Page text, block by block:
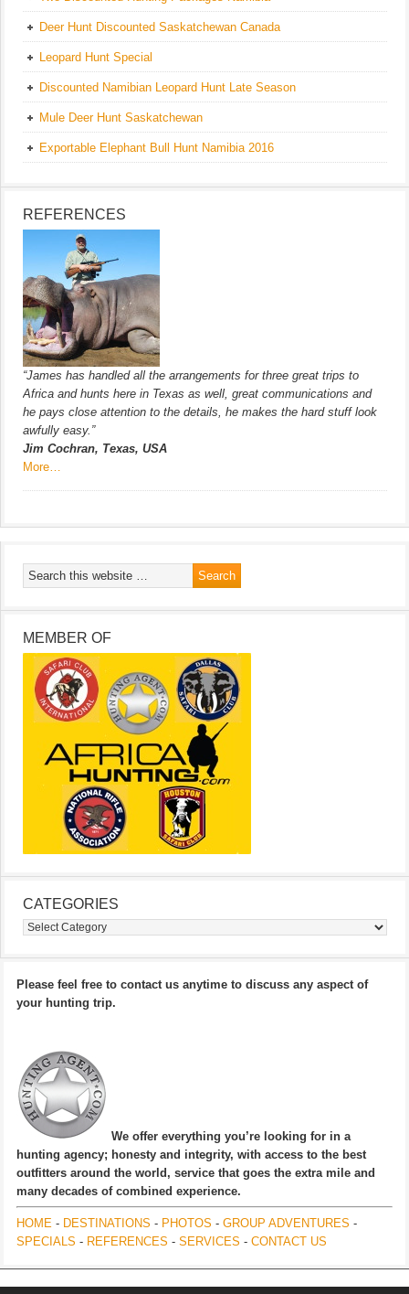
Deer Hunt Discounted Saskatchewan Canada
Leopard Hunt Special
Discounted Namibian Leopard Hunt Late Season
Mule Deer Hunt Saskatchewan
Exportable Elephant Bull Hunt Namibia 2016
REFERENCES
“James has handled all the arrangements for three great trips to
Africa and hunts here in Texas as well, great communications and
he pays close attention to the details, he makes the hard stuff look
awfully easy.”
Jim Cochran, Texas, USA
More…
MEMBER OF
CATEGORIES
Categories
Please feel free to contact us anytime to discuss any aspect of
your hunting trip.
We offer everything you’re looking for in a
hunting agency; honesty and integrity, with access to the best
outfitters around the world, service that goes the extra mile and
many decades of combined experience.
HOME - DESTINATIONS - PHOTOS - GROUP ADVENTURES -
SPECIALS - REFERENCES - SERVICES - CONTACT US